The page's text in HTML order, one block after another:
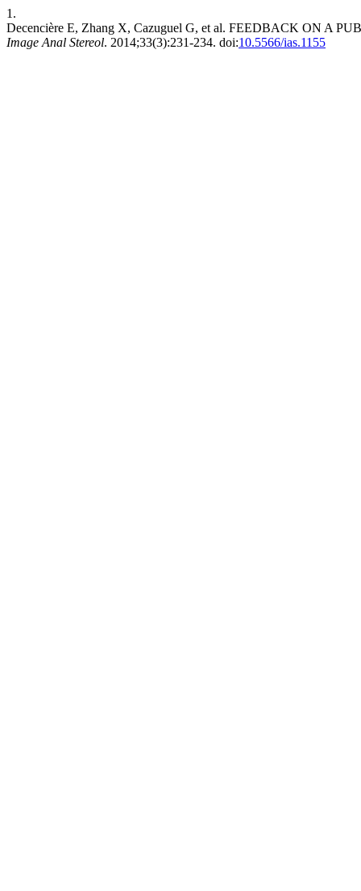
1.
Decencière E, Zhang X, Cazuguel G, et al. FEEDBACK ON A
Image Anal Stereol. 2014;33(3):231-234. doi:10.5566/ias.1155